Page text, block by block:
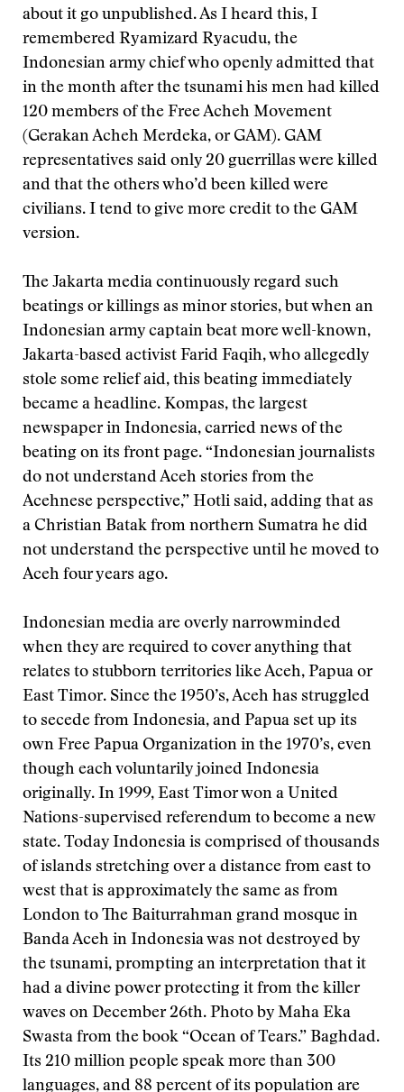
about it go unpublished. As I heard this, I
remembered Ryamizard Ryacudu, the
Indonesian army chief who openly admitted that
in the month after the tsunami his men had killed
120 members of the Free Acheh Movement
(Gerakan Acheh Merdeka, or GAM). GAM
representatives said only 20 guerrillas were killed
and that the others who’d been killed were
civilians. I tend to give more credit to the GAM
version.
The Jakarta media continuously regard such
beatings or killings as minor stories, but when an
Indonesian army captain beat more well-known,
Jakarta-based activist Farid Faqih, who allegedly
stole some relief aid, this beating immediately
became a headline. Kompas, the largest
newspaper in Indonesia, carried news of the
beating on its front page. “Indonesian journalists
do not understand Aceh stories from the
Acehnese perspective,” Hotli said, adding that as
a Christian Batak from northern Sumatra he did
not understand the perspective until he moved to
Aceh four years ago.
Indonesian media are overly narrowminded
when they are required to cover anything that
relates to stubborn territories like Aceh, Papua or
East Timor. Since the 1950’s, Aceh has struggled
to secede from Indonesia, and Papua set up its
own Free Papua Organization in the 1970’s, even
though each voluntarily joined Indonesia
originally. In 1999, East Timor won a United
Nations-supervised referendum to become a new
state. Today Indonesia is comprised of thousands
of islands stretching over a distance from east to
west that is approximately the same as from
London to The Baiturrahman grand mosque in
Banda Aceh in Indonesia was not destroyed by
the tsunami, prompting an interpretation that it
had a divine power protecting it from the killer
waves on December 26th. Photo by Maha Eka
Swasta from the book “Ocean of Tears.” Baghdad.
Its 210 million people speak more than 300
languages, and 88 percent of its population are